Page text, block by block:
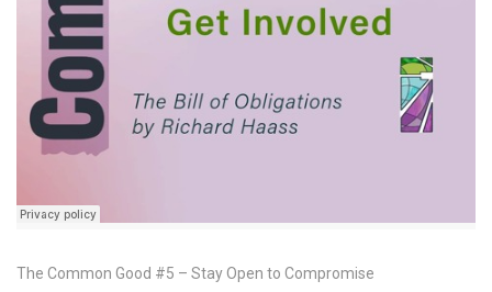
The Common Good #5 – Stay Open to Compromise